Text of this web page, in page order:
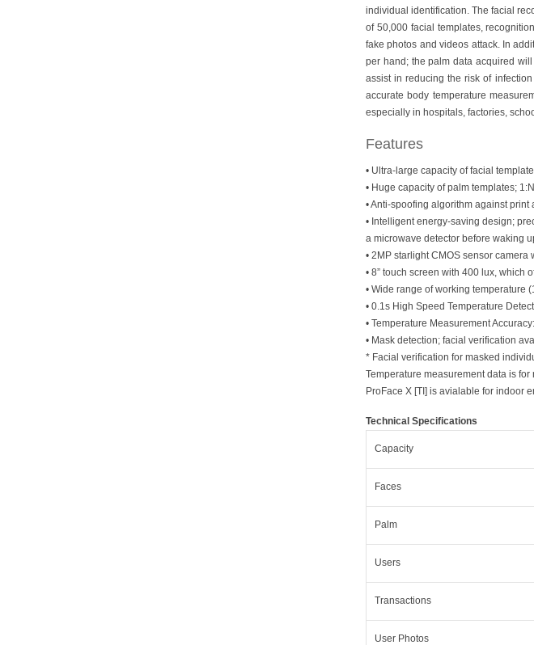
individual identification. The facial
of 50,000 facial templates,
fake photos and videos attack. In
per hand; the palm data acquired
assist in reducing the risk of
accurate body temperature
especially in hospitals, factories,
Features
• Ultra-large capacity of facial
• Huge capacity of palm templates;
• Anti-spoofing algorithm against
• Intelligent energy-saving design;
a microwave detector before waking
• 2MP starlight CMOS sensor camera
• 8” touch screen with 400 lux, which
• Wide range of working temperature
• 0.1s High Speed Temperature
• Temperature Measurement
• Mask detection; facial verification
* Facial verification for masked
Temperature measurement data is
ProFace X [TI] is avialable for indoor
Technical Specifications
Capacity
Faces
Palm
Users
Transactions
User Photos